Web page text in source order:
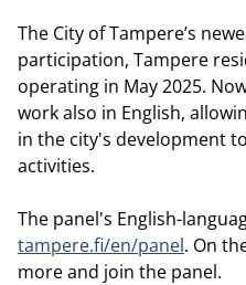
The City of Tampere’s
participation, Tampere
operating in May 2025.
work also in English,
in the city's development
activities.
The panel's English-
tampere.fi/en/panel. On
more and join the panel.